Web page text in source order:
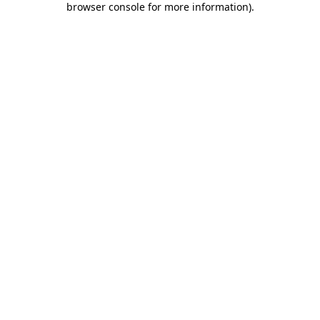
browser console for more information).